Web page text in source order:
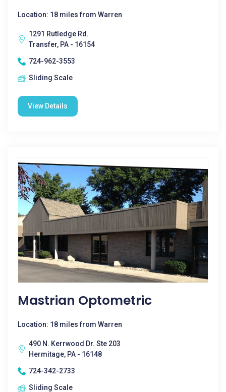
Location: 18 miles from Warren
1291 Rutledge Rd.
Transfer, PA - 16154
724-962-3553
Sliding Scale
View Details
Mastrian Optometric
Location: 18 miles from Warren
490 N. Kerrwood Dr. Ste 203
Hermitage, PA - 16148
724-342-2733
Sliding Scale